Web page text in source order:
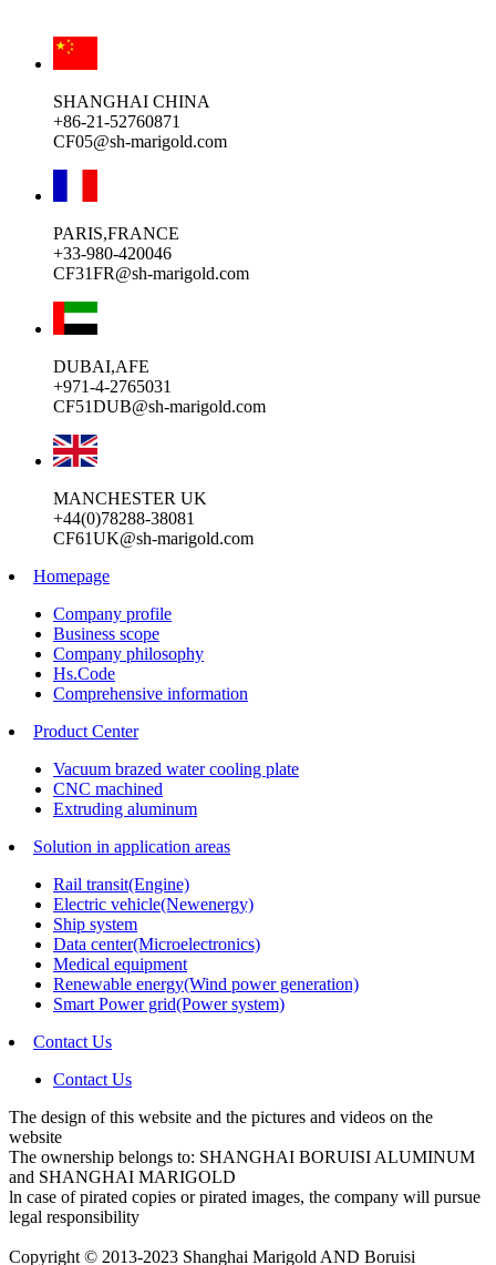
SHANGHAI CHINA
+86-21-52760871
CF05@sh-marigold.com
PARIS,FRANCE
+33-980-420046
CF31FR@sh-marigold.com
DUBAI,AFE
+971-4-2765031
CF51DUB@sh-marigold.com
MANCHESTER UK
+44(0)78288-38081
CF61UK@sh-marigold.com
Homepage
Company profile
Business scope
Company philosophy
Hs.Code
Comprehensive information
Product Center
Vacuum brazed water cooling plate
CNC machined
Extruding aluminum
Solution in application areas
Rail transit(Engine)
Electric vehicle(Newenergy)
Ship system
Data center(Microelectronics)
Medical equipment
Renewable energy(Wind power generation)
Smart Power grid(Power system)
Contact Us
Contact Us
The design of this website and the pictures and videos on the
website
The ownership belongs to: SHANGHAI BORUISI ALUMINUM
and SHANGHAI MARIGOLD
ln case of pirated copies or pirated images, the company will pursue
legal responsibility
Copyright © 2013-2023 Shanghai Marigold AND Boruisi